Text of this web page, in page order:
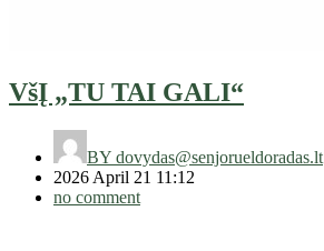
VšĮ „TU TAI GALI“
BY dovydas@senjorueldoradas.lt
2026 April 21 11:12
no comment